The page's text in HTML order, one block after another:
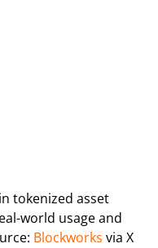
tokenized asset
world usage and
Blockworks via X